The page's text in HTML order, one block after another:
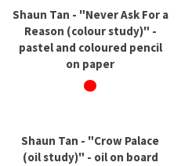
Shaun Tan - "Never Ask For a
Reason (colour study)" -
pastel and coloured pencil
on paper
Shaun Tan - "Crow Palace
(oil study)" - oil on board